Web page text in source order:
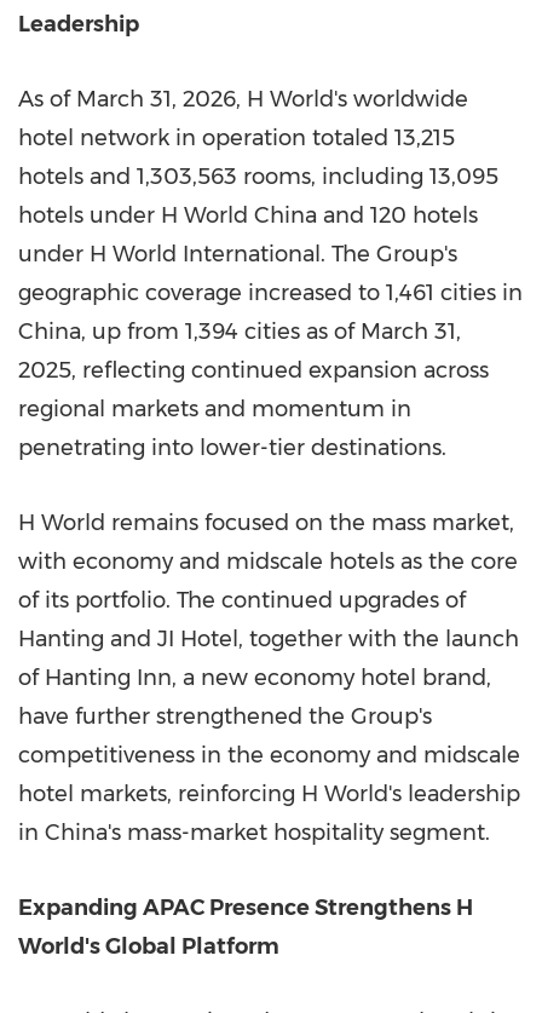
Leadership
As of March 31, 2026, H World's worldwide
hotel network in operation totaled 13,215
hotels and 1,303,563 rooms, including 13,095
hotels under H World China and 120 hotels
under H World International. The Group's
geographic coverage increased to 1,461 cities in
China, up from 1,394 cities as of March 31,
2025, reflecting continued expansion across
regional markets and momentum in
penetrating into lower-tier destinations.
H World remains focused on the mass market,
with economy and midscale hotels as the core
of its portfolio. The continued upgrades of
Hanting and JI Hotel, together with the launch
of Hanting Inn, a new economy hotel brand,
have further strengthened the Group's
competitiveness in the economy and midscale
hotel markets, reinforcing H World's leadership
in China's mass-market hospitality segment.
Expanding APAC Presence Strengthens H
World's Global Platform